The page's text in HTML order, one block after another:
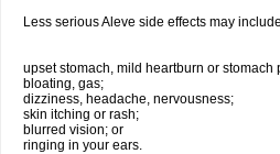
Less serious Aleve side effects may
upset stomach, mild heartburn or
bloating, gas;
dizziness, headache, nervousness;
skin itching or rash;
blurred vision; or
ringing in your ears.